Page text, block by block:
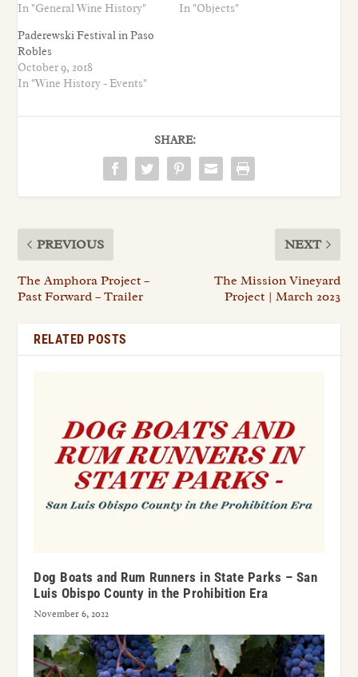
In "General Wine History"
In "Objects"
Paderewski Festival in Paso
Robles
October 9, 2018
In "Wine History - Events"
SHARE:
PREVIOUS
The Amphora Project –
Past Forward – Trailer
NEXT
The Mission Vineyard
Project | March 2023
RELATED POSTS
Dog Boats and Rum Runners in State Parks – San
Luis Obispo County in the Prohibition Era
November 6, 2022